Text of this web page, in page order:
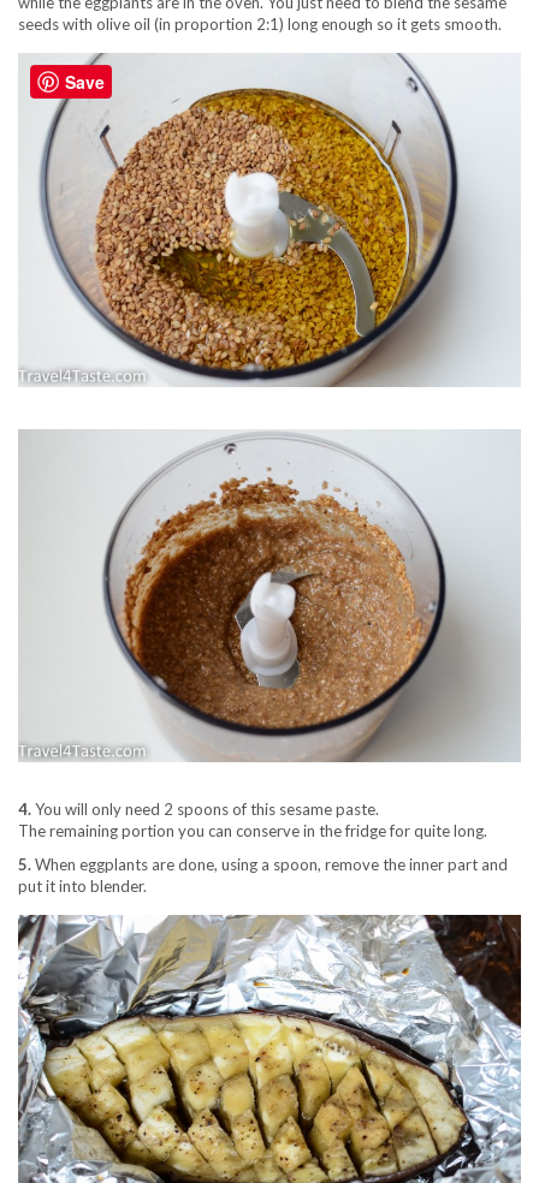
seeds with olive oil (in proportion 2:1) long enough so it gets smooth.
4.You will only need 2 spoons of this sesame paste.
The remaining portion you can conserve in the fridge for quite long.
5.When eggplants are done, using a spoon, remove the inner part and
put it into blender.
Save